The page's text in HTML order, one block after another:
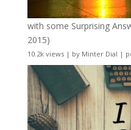
with some Surprising
2015)
10.2k views| by Minter Dial |